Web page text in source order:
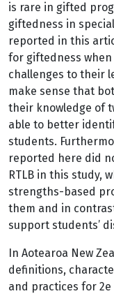
is rare in gifted
giftedness in
reported in this
for giftedness
challenges to their
make sense that
their knowledge of
able to better
students.
reported here did
RTLB in this study,
strengths-based
them and in
support students’
In Aotearoa New
definitions,
and practices for